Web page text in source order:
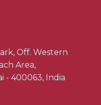
Off. Western
Area,
- 400063, India